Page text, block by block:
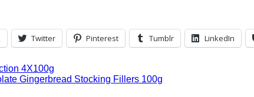
Twitter Pinterest Tumblr LinkedIn